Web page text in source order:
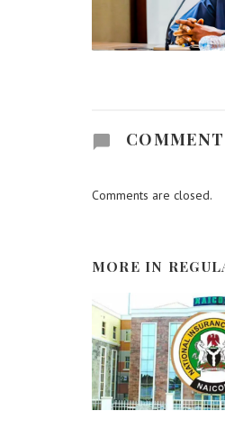
Comments are closed.
MORE IN